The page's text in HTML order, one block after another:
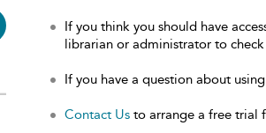
If you think you should have
librarian or administrator to
If you have a question about
Contact Us to arrange a free trial